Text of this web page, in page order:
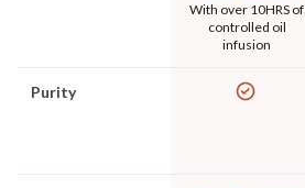
With over 10HRS of
controlled oil
infusion
Purity